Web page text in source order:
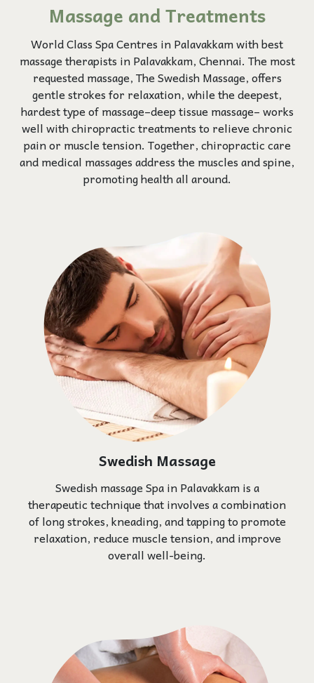
Massage and Treatments
World Class Spa Centres in Palavakkam with best
massage therapists in Palavakkam, Chennai. The most
requested massage, The Swedish Massage, offers
gentle strokes for relaxation, while the deepest,
hardest type of massage–deep tissue massage– works
well with chiropractic treatments to relieve chronic
pain or muscle tension. Together, chiropractic care
and medical massages address the muscles and spine,
promoting health all around.
Swedish Massage
Swedish massage Spa in Palavakkam is a
therapeutic technique that involves a combination
of long strokes, kneading, and tapping to promote
relaxation, reduce muscle tension, and improve
overall well-being.